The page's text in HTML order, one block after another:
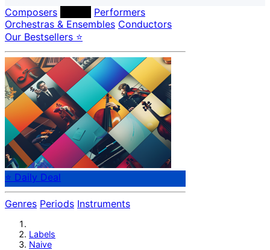
Composers
Performers
Orchestras & Ensembles Conductors
Our Bestsellers ⭐
⭐ Daily Deal
Genres Periods Instruments
Labels
Naive